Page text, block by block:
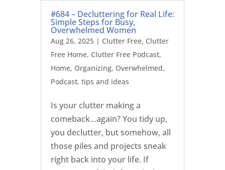
#684 – Decluttering for Real Life:
Simple Steps for Busy,
Overwhelmed Women
Aug 26, 2025| Clutter Free, Clutter
Free Home, Clutter Free Podcast,
Home, Organizing, Overwhelmed,
Podcast, tips and ideas
Is your clutter making a
comeback…again? You tidy up,
you declutter, but somehow, all
those piles and projects sneak
right back into your life. If